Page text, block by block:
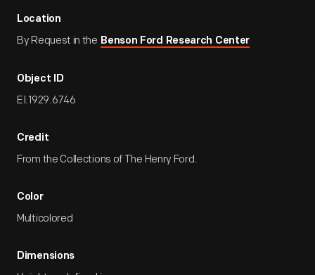
Location
By Request in the Benson Ford Research Center
Object ID
EI.1929.6746
Credit
From the Collections of The Henry Ford.
Color
Multicolored
Dimensions